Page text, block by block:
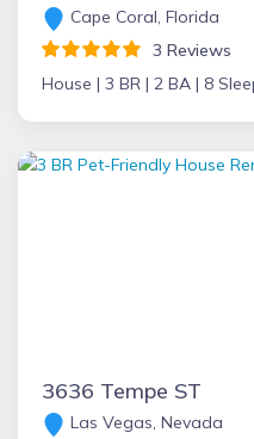
Cape Coral, Florida
3 Reviews
House | 3 BR | 2 BA | 8
3636 Tempe ST
Las Vegas, Nevada